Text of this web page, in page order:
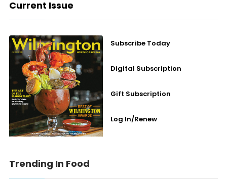
Current Issue
Subscribe Today
Digital Subscription
Gift Subscription
Log In/Renew
Trending In Food